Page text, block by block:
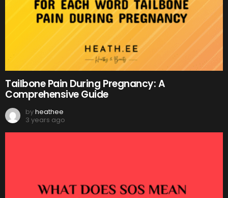
Tailbone Pain During Pregnancy: A
Comprehensive Guide
byheathee
3 years ago